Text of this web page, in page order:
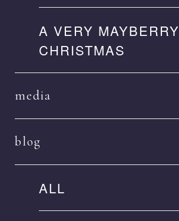
A VERY MAYBERRY
CHRISTMAS
media
blog
ALL